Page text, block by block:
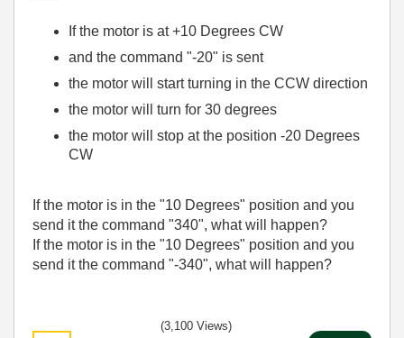
If the motor is at +10 Degrees CW
and the command "-20" is sent
the motor will start turning in the CCW direction
the motor will turn for 30 degrees
the motor will stop at the position -20 Degrees
CW
If the motor is in the "10 Degrees" position and you
send it the command "340", what will happen?
If the motor is in the "10 Degrees" position and you
send it the command "-340", what will happen?
(3,100 Views)